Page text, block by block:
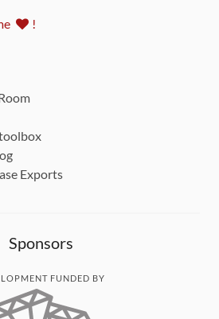
!
Exports
Sponsors
FUNDED BY